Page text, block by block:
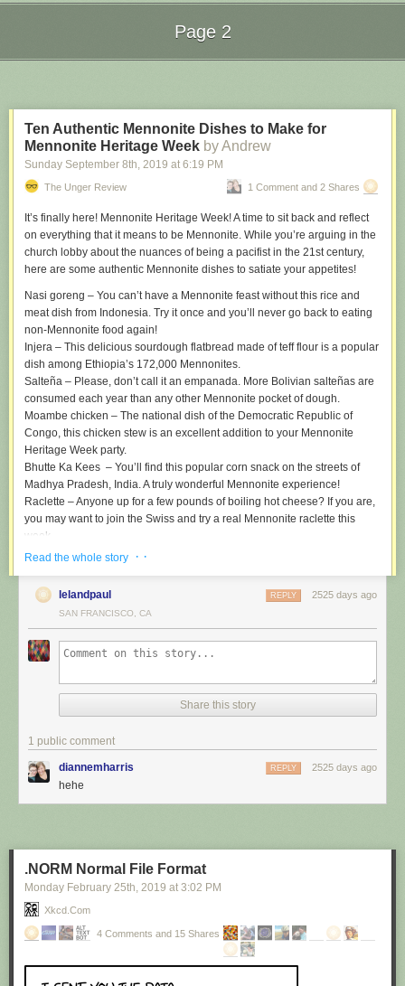
One possible culprit: iOS 13’s new “Slide to Type” feature, which is on by
default. I have tried various swipe-to-type keyboards over the years (on
long ago hardwired into my brain. So I turned this feature off on iOS 13
last night. I have no idea if that’s the culprit — I haven’t used the iPhone
long enough since turning it off to pass judgment — but given that I don’t
want to use Slide to Type anyway, it can’t hurt to try. Feel free to chime in
on the Twitter thread
if you’re seeing similar autocorrect wonkiness.
The origins of this heuristic are explored and explained in detail by the
creator of the original iPhone keyboard, Ken Kocienda, in his book
Creative Selection. Truly one of the most remarkable books on Apple
ever written.↩︎
Page 2
Ten Authentic Mennonite Dishes to Make for
Mennonite Heritage Week by Andrew
Sunday September 8th, 2019 at 6:19 PM
The Unger Review 1 Comment and 2 Shares
It’s finally here! Mennonite Heritage Week! A time to sit back and reflect
on everything that it means to be Mennonite. While you’re arguing in the
church lobby about the nuances of being a pacifist in the 21st century,
here are some authentic Mennonite dishes to satiate your appetites!
Nasi goreng – You can’t have a Mennonite feast without this rice and
meat dish from Indonesia. Try it once and you’ll never go back to eating
non-Mennonite food again!
Injera – This delicious sourdough flatbread made of teff flour is a popular
dish among Ethiopia’s 172,000 Mennonites.
Salteña – Please, don’t call it an empanada. More Bolivian salteñas are
consumed each year than any other Mennonite pocket of dough.
Moambe chicken – The national dish of the Democratic Republic of
Congo, this chicken stew is an excellent addition to your Mennonite
Heritage Week party.
Bhutte Ka Kees – You’ll find this popular corn snack on the streets of
Madhya Pradesh, India. A truly wonderful Mennonite experience!
Raclette – Anyone up for a few pounds of boiling hot cheese? If you are,
you may want to join the Swiss and try a real Mennonite raclette this
week.
Som tam– Also known as green papaya salad, this is one of the most
Mennonite grandma’s love it!
Cochinita pibil
– No one makes this slow-roasted pork dish like the
Mennonites of Mexico. Perfect for an after church meal!
Vereniki– Little known to most Mennonites, this obscure dish is popular
among the small number of Dutch-origin Mennonites whose ancestors
Gross pizza from the food court– Once thought of a novelty, in recent
years gross pizza from the food court has become a go-to meal for many
(photo credit:Rama/CC)
The post
Ten Authentic Mennonite Dishes to Make for Mennonite
Read the whole story · ·
lelandpaul 2525 days ago
REPLY
SAN FRANCISCO, CA
Share this story
1 public comment
diannemharris 2525 days ago
REPLY
hehe
.NORM Normal File Format
Monday February 25th, 2019 at 3:02 PM
Xkcd.com
4 Comments and 15 Shares